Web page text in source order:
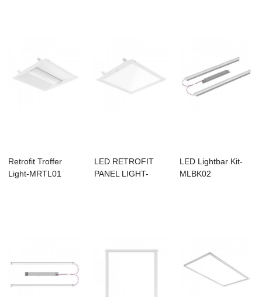
Retrofit Troffer
Light-MRTL01
LED RETROFIT
PANEL LIGHT-
LED Lightbar Kit-
MLBK02